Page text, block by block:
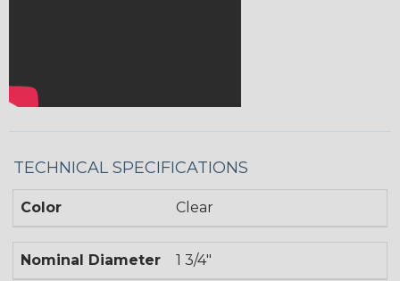
TECHNICAL SPECIFICATIONS
Color Clear
Nominal Diameter 1 3/4"